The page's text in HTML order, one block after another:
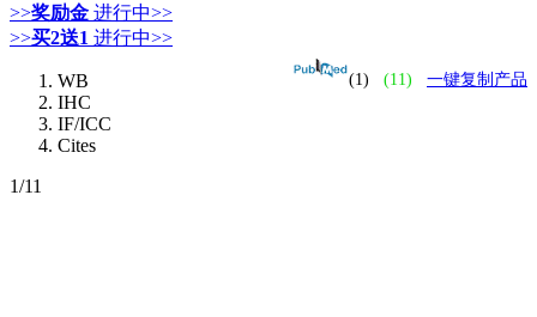
>>奖励金 进行中>>
>>买2送1 进行中>>
(1) (11) 一键复制产品
WB
IHC
IF/ICC
Cites
1/11